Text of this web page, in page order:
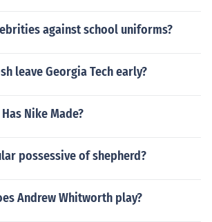
against school uniforms?
leave Georgia Tech early?
Nike Made?
possessive of shepherd?
Andrew Whitworth play?